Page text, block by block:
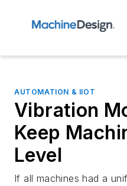
AUTOMATION & IIOT
Vibration
Keep
Level
If all machines had a